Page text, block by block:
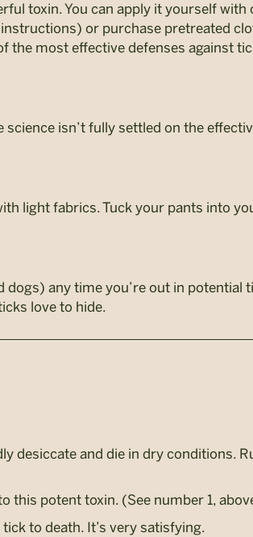
toxin. You can apply it yourself
or purchase pretreated
the most effective defenses against
isn’t fully settled on the
light fabrics. Tuck your pants into
any time you’re out in potential
love to hide.
desiccate and die in dry conditions.
this potent toxin. (See number 1,
to death. It’s very satisfying.